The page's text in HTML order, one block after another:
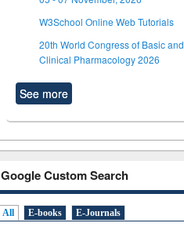
W3School Online Web Tutorials
20th World Congress of Basic and
Clinical Pharmacology 2026
See more
Google Custom Search
All E-books E-Journals